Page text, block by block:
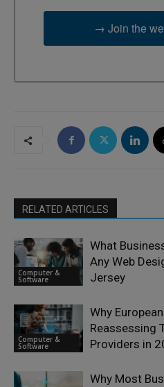
→ Join the
RELATED ARTICLES
Computer &
Software
What
Any Web
Jersey
Computer &
Software
Why
Reassessing
Providers in
Why Most